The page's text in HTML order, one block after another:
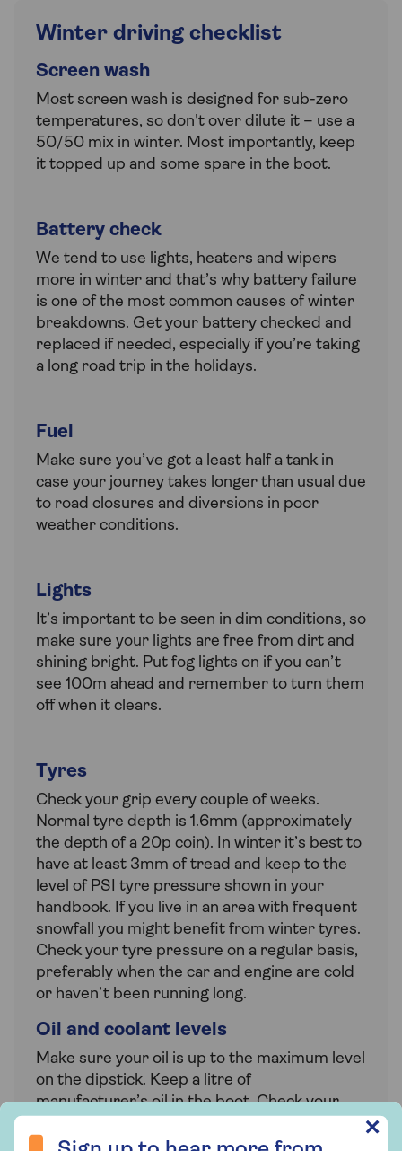
Winter driving checklist
Screen wash
Most screen wash is designed for sub-zero
temperatures, so don't over dilute it – use a
50/50 mix in winter. Most importantly, keep
it topped up and some spare in the boot.
Battery check
We tend to use lights, heaters and wipers
more in winter and that’s why battery failure
is one of the most common causes of winter
breakdowns. Get your battery checked and
replaced if needed, especially if you’re taking
a long road trip in the holidays.
Fuel
Make sure you’ve got a least half a tank in
case your journey takes longer than usual due
to road closures and diversions in poor
weather conditions.
Lights
It’s important to be seen in dim conditions, so
make sure your lights are free from dirt and
shining bright. Put fog lights on if you can’t
see 100m ahead and remember to turn them
off when it clears.
Tyres
Check your grip every couple of weeks.
Normal tyre depth is 1.6mm (approximately
the depth of a 20p coin). In winter it’s best to
have at least 3mm of tread and keep to the
level of PSI tyre pressure shown in your
handbook. If you live in an area with frequent
snowfall you might benefit from winter tyres.
Check your tyre pressure on a regular basis,
preferably when the car and engine are cold
or haven’t been running long.
Oil and coolant levels
Make sure your oil is up to the maximum level
on the dipstick. Keep a litre of
manufacturer’s oil in the boot. Check your
between the min and max marks on the side
✕